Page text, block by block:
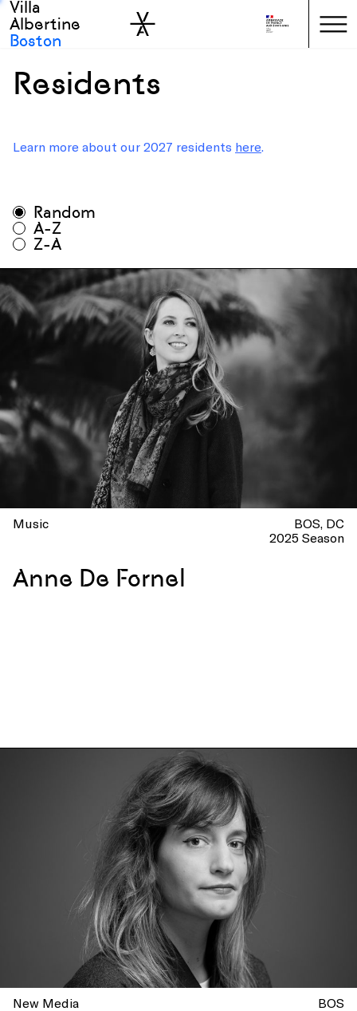
Skip to main
Skip to sidebar
Villa
Albertine
Boston
Residents
Learn more about our 2027 residents here.
All disciplines
Random
A-Z
Z-A
Music BOS DC
2025 Season
Anne De Fornel
New Media
BOS